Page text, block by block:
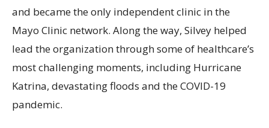
and became the only independent clinic in the
Mayo Clinic network. Along the way, Silvey helped
lead the organization through some of healthcare’s
most challenging moments, including Hurricane
Katrina, devastating floods and the COVID-19
pandemic.